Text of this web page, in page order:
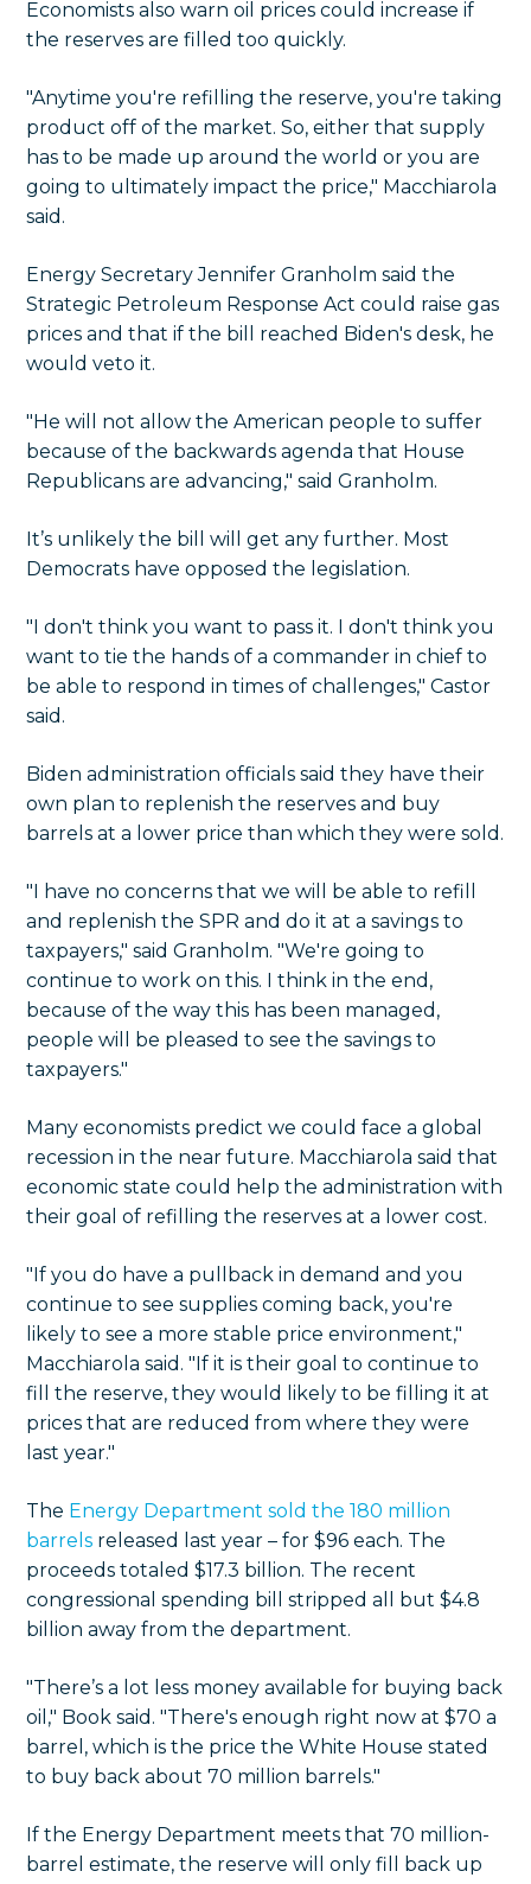
Economists also warn oil prices could increase if
the reserves are filled too quickly.
"Anytime you're refilling the reserve, you're taking
product off of the market. So, either that supply
has to be made up around the world or you are
going to ultimately impact the price," Macchiarola
said.
Energy Secretary Jennifer Granholm said the
Strategic Petroleum Response Act could raise gas
prices and that if the bill reached Biden's desk, he
would veto it.
"He will not allow the American people to suffer
because of the backwards agenda that House
Republicans are advancing," said Granholm.
It’s unlikely the bill will get any further. Most
Democrats have opposed the legislation.
"I don't think you want to pass it. I don't think you
want to tie the hands of a commander in chief to
be able to respond in times of challenges," Castor
said.
Biden administration officials said they have their
own plan to replenish the reserves and buy
barrels at a lower price than which they were sold.
"I have no concerns that we will be able to refill
and replenish the SPR and do it at a savings to
taxpayers," said Granholm. "We're going to
continue to work on this. I think in the end,
because of the way this has been managed,
people will be pleased to see the savings to
taxpayers."
Many economists predict we could face a global
recession in the near future. Macchiarola said that
economic state could help the administration with
their goal of refilling the reserves at a lower cost.
"If you do have a pullback in demand and you
continue to see supplies coming back, you're
likely to see a more stable price environment,"
Macchiarola said. "If it is their goal to continue to
fill the reserve, they would likely to be filling it at
prices that are reduced from where they were
last year."
The Energy Department sold the 180 million
barrels released last year – for $96 each. The
proceeds totaled $17.3 billion. The recent
congressional spending bill stripped all but $4.8
billion away from the department.
"There’s a lot less money available for buying back
oil," Book said. "There's enough right now at $70 a
barrel, which is the price the White House stated
to buy back about 70 million barrels."
If the Energy Department meets that 70 million-
barrel estimate, the reserve will only fill back up